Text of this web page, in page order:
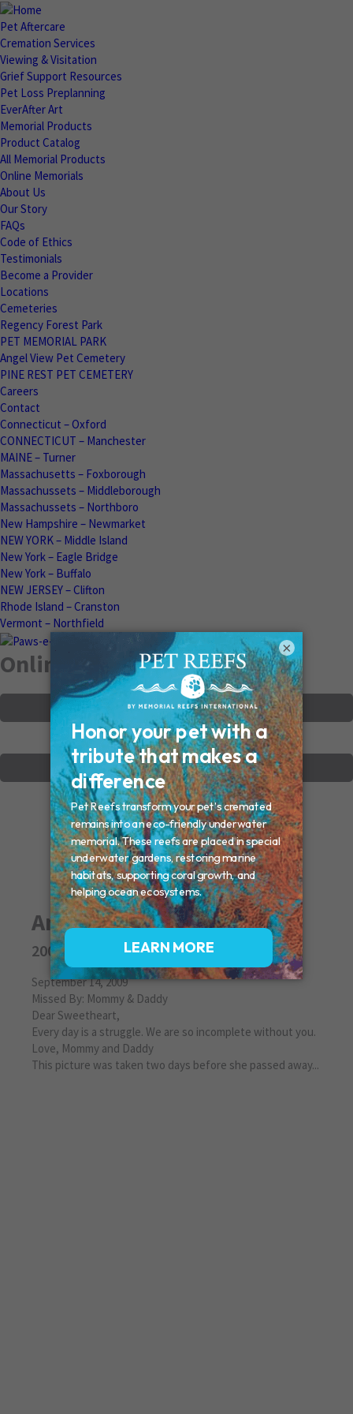
Pet Aftercare
Cremation Services
Viewing & Visitation
Grief Support Resources
Pet Loss Preplanning
EverAfter Art
Memorial Products
Product Catalog
All Memorial Products
Online Memorials
About Us
Our Story
FAQs
Code of Ethics
Testimonials
Become a Provider
Locations
Cemeteries
Regency Forest Park
PET MEMORIAL PARK
Angel View Pet Cemetery
PINE REST PET CEMETERY
Careers
Contact
Connecticut – Oxford
CONNECTICUT – Manchester
MAINE – Turner
Massachusetts – Foxborough
Massachussets – Middleborough
Massachussets – Northboro
New Hampshire – Newmarket
NEW YORK – Middle Island
New York – Eagle Bridge
New York – Buffalo
NEW JERSEY – Clifton
Rhode Island – Cranston
Vermont – Northfield
Online Memorials
VIEW OTHER MEMORIALS
CREATE YOUR MEMORIAL
Amanda
2009
September 14, 2009
Missed By: Mommy & Daddy
Dear Sweetheart,
Every day is a struggle. We are so incomplete without you.
Love, Mommy and Daddy
This picture was taken two days before she passed away...
×